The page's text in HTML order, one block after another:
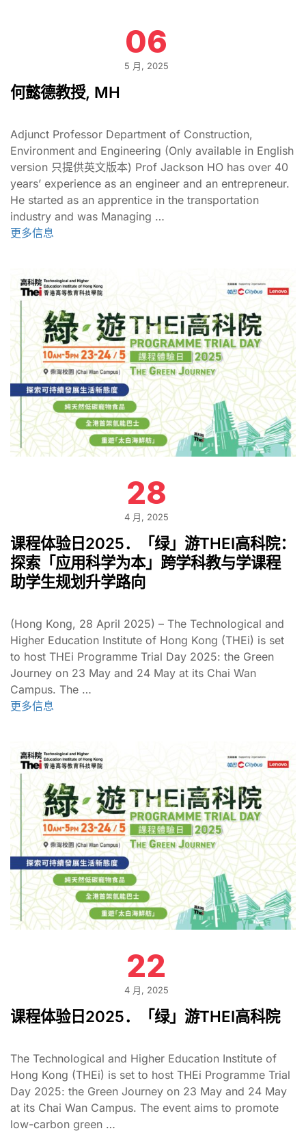
06
5 月, 2025
何懿德教授, MH
Adjunct Professor Department of Construction,
Environment and Engineering (Only available in English
version 只提供英文版本) Prof Jackson HO has over 40
years’ experience as an engineer and an entrepreneur.
He started as an apprentice in the transportation
industry and was Managing …
更多信息
28
4 月, 2025
课程体验日2025．「绿」游THEI高科院：
探索「应用科学为本」跨学科教与学课程
助学生规划升学路向
(Hong Kong, 28 April 2025) – The Technological and
Higher Education Institute of Hong Kong (THEi) is set
to host THEi Programme Trial Day 2025: the Green
Journey on 23 May and 24 May at its Chai Wan
Campus. The …
更多信息
22
4 月, 2025
课程体验日2025．「绿」游THEI高科院
The Technological and Higher Education Institute of
Hong Kong (THEi) is set to host THEi Programme Trial
Day 2025: the Green Journey on 23 May and 24 May
at its Chai Wan Campus. The event aims to promote
low-carbon green …